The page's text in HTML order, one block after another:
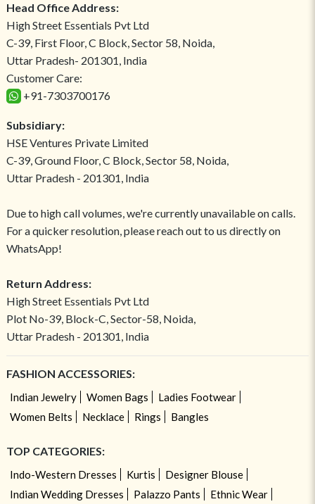
Head Office Address:
High Street Essentials Pvt Ltd
C-39, First Floor, C Block, Sector 58, Noida,
Uttar Pradesh- 201301, India
Customer Care:
+91-7303700176
Subsidiary:
HSE Ventures Private Limited
C-39, Ground Floor, C Block, Sector 58, Noida,
Uttar Pradesh - 201301, India
Due to high call volumes, we're currently unavailable on calls.
For a quicker resolution, please reach out to us directly on
WhatsApp!
Return Address:
High Street Essentials Pvt Ltd
Plot No-39, Block-C, Sector-58, Noida,
Uttar Pradesh - 201301, India
FASHION ACCESSORIES:
Indian Jewelry Women Bags
Ladies Footwear
Women Belts
Necklace Rings Bangles
TOP CATEGORIES:
Indo-Western Dresses Kurtis
Designer Blouse
Indian Wedding Dresses
Palazzo Pants
Ethnic Wear